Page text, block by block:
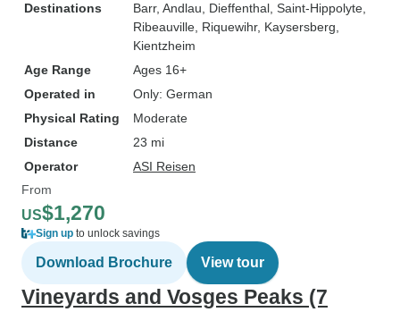
Destinations
Barr, Andlau , Dieffenthal , Saint-Hippolyte
Ribeauville , Riquewihr, Kaysersberg
Kientzheim
Age Range
Ages 16+
Operated in
Only: German
Physical Rating
Moderate
Distance
23 mi
Operator
ASI Reisen
From
US$1,270
Sign up to unlock savings
Download Brochure View tour
Vineyards and Vosges Peaks (7